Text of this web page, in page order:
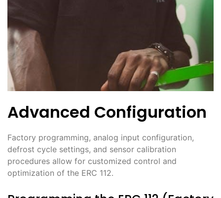
Advanced Configuration
Factory programming, analog input configuration,
defrost cycle settings, and sensor calibration
procedures allow for customized control and
optimization of the ERC 112․